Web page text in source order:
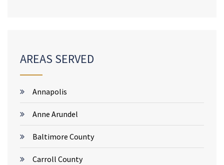
AREAS SERVED
Annapolis
Anne Arundel
Baltimore County
Carroll County